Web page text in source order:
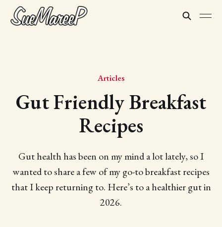
Articles
Gut Friendly Breakfast
Recipes
Gut health has been on my mind a lot lately, so I
wanted to share a few of my go-to breakfast recipes
that I keep returning to. Here’s to a healthier gut in
2026.